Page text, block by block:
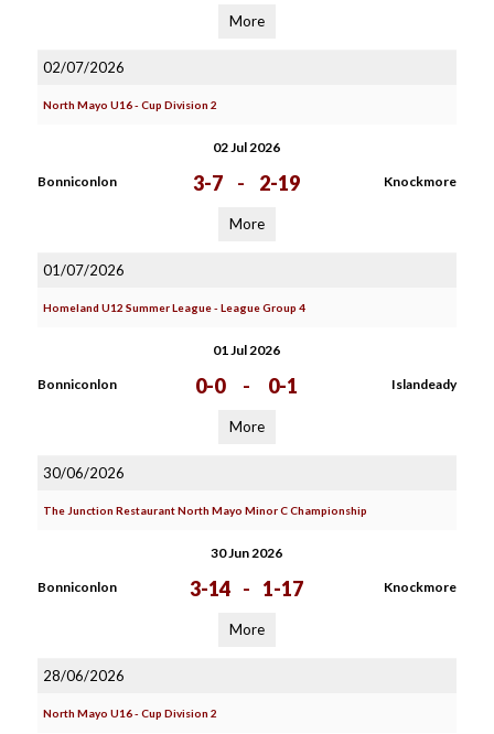
More
02/07/2026
North Mayo U16 - Cup Division 2
02 Jul 2026
Bonniconlon 3-7 - 2-19 Knockmore
More
01/07/2026
Homeland U12 Summer League - League Group 4
01 Jul 2026
Bonniconlon 0-0 - 0-1 Islandeady
More
30/06/2026
The Junction Restaurant North Mayo Minor C Championship
30 Jun 2026
Bonniconlon 3-14 - 1-17 Knockmore
More
28/06/2026
North Mayo U16 - Cup Division 2